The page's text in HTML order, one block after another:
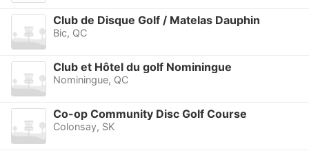
Club de Disque Golf / Matelas Dauphin
Bic, QC
Club et Hôtel du golf Nominingue
Nominingue, QC
Co-op Community Disc Golf Course
Colonsay, SK